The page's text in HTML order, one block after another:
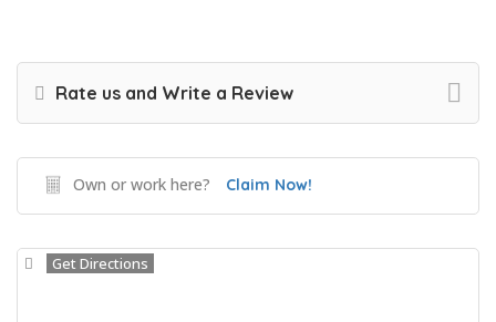
Rate us and Write a Review
Own or work here? Claim Now!
Get Directions